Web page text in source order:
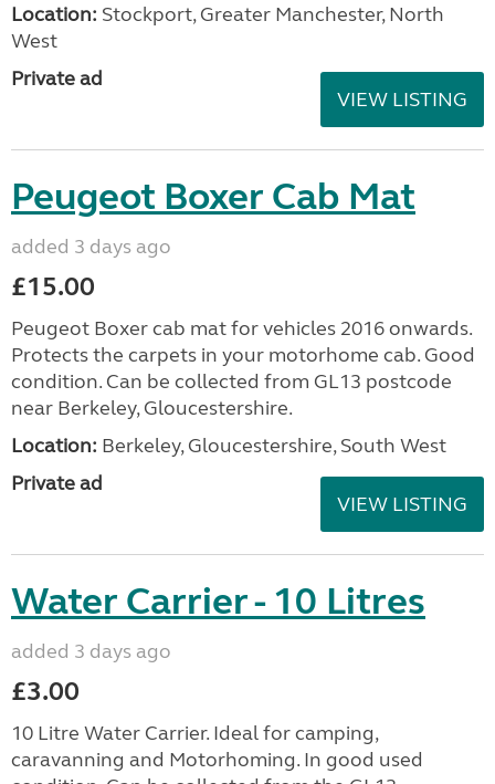
Location: Stockport, Greater Manchester, North
West
Private ad
VIEW LISTING
Peugeot Boxer Cab Mat
added 3 days ago
£15.00
Peugeot Boxer cab mat for vehicles 2016 onwards.
Protects the carpets in your motorhome cab. Good
condition. Can be collected from GL13 postcode
near Berkeley, Gloucestershire.
Location: Berkeley, Gloucestershire, South West
Private ad
VIEW LISTING
Water Carrier - 10 Litres
added 3 days ago
£3.00
10 Litre Water Carrier. Ideal for camping,
caravanning and Motorhoming. In good used